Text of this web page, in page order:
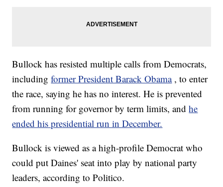
Bullock has resisted multiple calls from Democrats,
includingformer President Barack Obama , to enter
the race, saying he has no interest. He is prevented
from running for governor by term limits, andhe
ended his presidential run in December.
Bullock is viewed as a high-profile Democrat who
could put Daines' seat into play by national party
leaders, according to Politico.